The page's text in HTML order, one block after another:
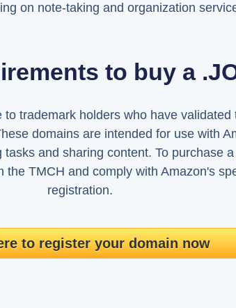
on note-taking and organization
to buy a
trademark holders who have
domains are intended for use with
and sharing content. To purchase
the TMCH and comply with Amazon's
registration.
to register your domain now